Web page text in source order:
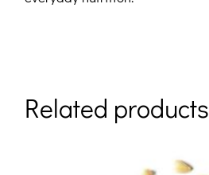
Related products